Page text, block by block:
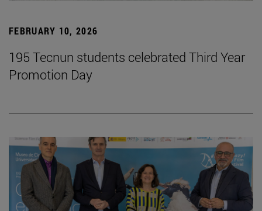
FEBRUARY 10, 2026
195 Tecnun students celebrated Third Year
Promotion Day